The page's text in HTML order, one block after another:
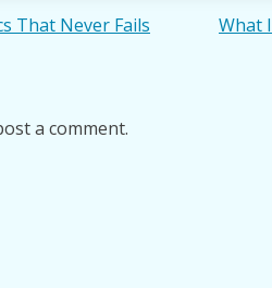
That Never Fails What
a comment.